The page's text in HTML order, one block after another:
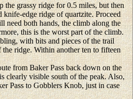
grassy ridge for 0.5 miles, but then
knife-edge ridge of quartzite. Proceed
need both hands, the climb along the
this is the worst part of the climb.
with bits and pieces of the trail
ridge. Within another ten to fifteen
from Baker Pass back down on the
visible south of the peak. Also,
Pass to Gobblers Knob, just in case